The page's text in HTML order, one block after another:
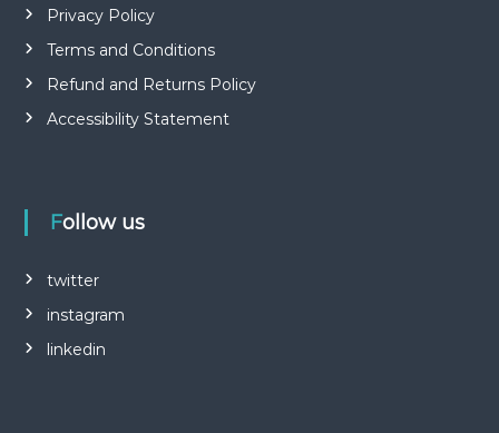
Privacy Policy
Terms and Conditions
Refund and Returns Policy
Accessibility Statement
Follow us
twitter
instagram
linkedin